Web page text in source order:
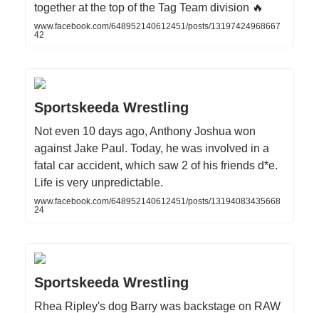
together at the top of the Tag Team division 🔥
www.facebook.com/648952140612451/posts/13197424968667
42
Sportskeeda Wrestling
Not even 10 days ago, Anthony Joshua won
against Jake Paul. Today, he was involved in a
fatal car accident, which saw 2 of his friends d*e.
Life is very unpredictable.
www.facebook.com/648952140612451/posts/13194083435668
24
Sportskeeda Wrestling
Rhea Ripley's dog Barry was backstage on RAW